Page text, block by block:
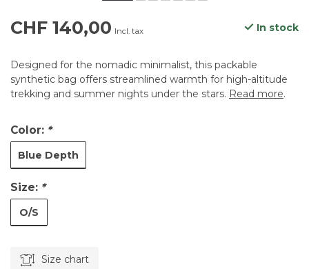
CHF 140,00 Incl. tax In stock
Designed for the nomadic minimalist, this packable
synthetic bag offers streamlined warmth for high-altitude
trekking and summer nights under the stars. Read more.
Color: *
Blue Depth
Size: *
O/S
Size chart